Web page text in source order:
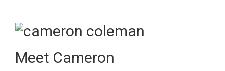
Meet Cameron